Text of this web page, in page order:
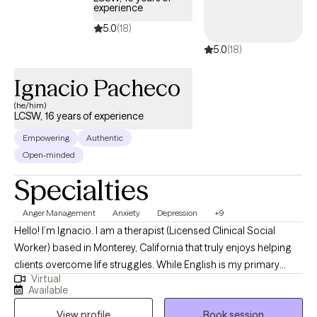
experience
5.0(18)
5.0(18)
Ignacio Pacheco
(he/him)
LCSW, 16 years of experience
Empowering
Authentic
Open-minded
Specialties
Anger Management Anxiety Depression +9
Hello! I’m Ignacio. I am a therapist (Licensed Clinical Social
Worker) based in Monterey, California that truly enjoys helping
clients overcome life struggles. While English is my primary
language, I also speak Spanish fluently. I have worked with
clients that have different life experiences including depression,
Virtual
Available